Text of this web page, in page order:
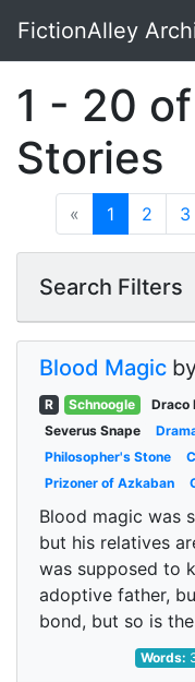
Skip to main content
FictionAlley
1 - 20
Stories
« 1 2 3
Search Filters
Blood Magic
R Schnoogle Draco
Severus Snape
Philosopher's Stone
Prizoner of Azkaban
Blood magic was
but his relatives
was supposed to
adoptive father,
bond, but so is
Words: